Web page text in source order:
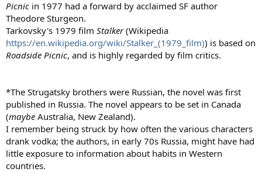
Picnic in 1977 had a forward by acclaimed SF author
Theodore Sturgeon.
Tarkovsky's 1979 film Stalker(Wikipedia
https://en.wikipedia.org/wiki/Stalker_(1979_film)) is based on
Roadside Picnic, and is highly regarded by film critics.
*The Strugatsky brothers were Russian, the novel was first
published in Russia. The novel appears to be set in Canada
(maybe Australia, New Zealand).
I remember being struck by how often the various characters
drank vodka; the authors, in early 70s Russia, might have had
little exposure to information about habits in Western
countries.